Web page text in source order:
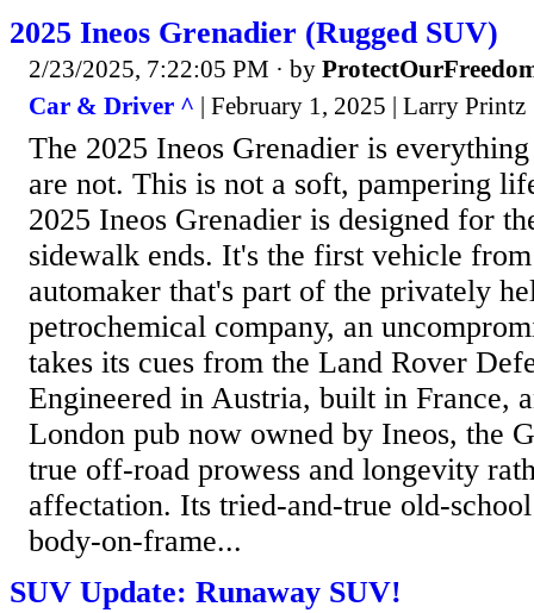
2025 Ineos Grenadier (Rugged SUV)
2/23/2025, 7:22:05 PM · by
Car & Driver ^ | February 1, 2025 | Larry Printz
The 2025 Ineos Grenadier is
are not. This is not a soft, pampering
2025 Ineos Grenadier is designed for
sidewalk ends. It's the first vehicle
automaker that's part of the privately
petrochemical company, an
takes its cues from the Land Rover
Engineered in Austria, built in France,
London pub now owned by Ineos, the
true off-road prowess and longevity
affectation. Its tried-and-true old-
body-on-frame...
SUV Update: Runaway SUV!